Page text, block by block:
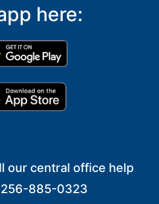
here:
our central office help
256-885-0323